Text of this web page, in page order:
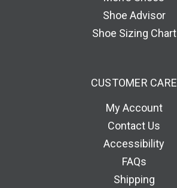
Shoe Advisor
Shoe Sizing Chart
CUSTOMER CARE
My Account
Contact Us
Accessibility
FAQs
Shipping